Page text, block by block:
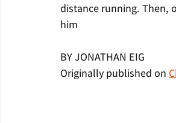
distance running. Then,
him
BY JONATHAN EIG
Originally published on